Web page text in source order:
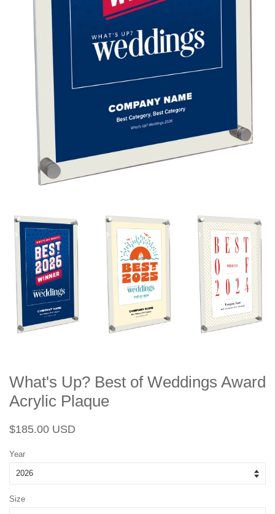
What's Up? Best of Weddings Award
Acrylic Plaque
Regular
$185.00 USD
Year
Size